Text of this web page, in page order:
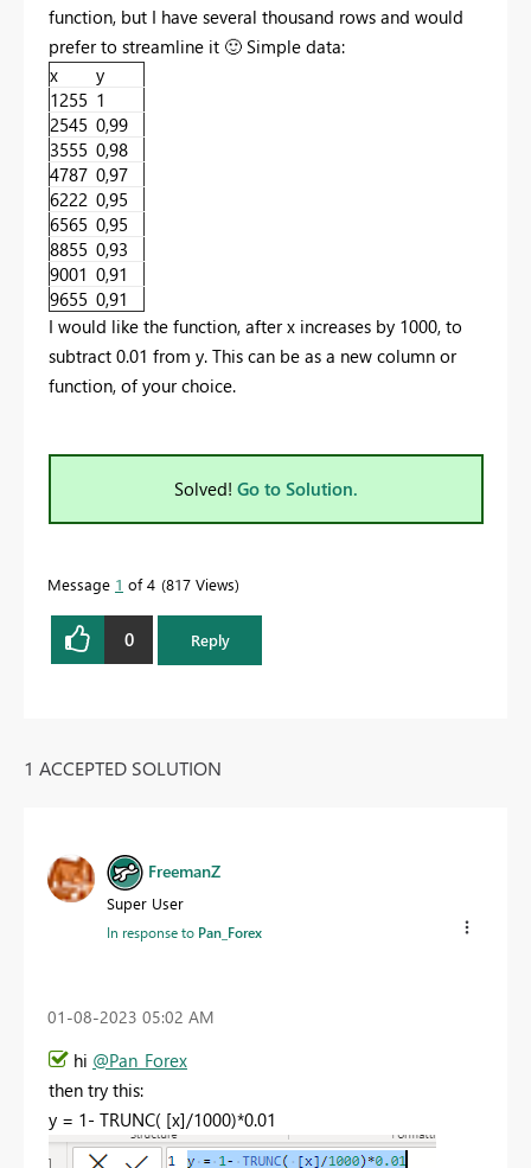
function, but I have several thousand rows and would
prefer to streamline it 🙂 Simple data:
x
y
1255 1
2545 0,99
3555 0,98
4787 0,97
6222 0,95
6565 0,95
8855 0,93
9001 0,91
9655 0,91
I would like the function, after x increases by 1000, to
subtract 0.01 from y. This can be as a new column or
function, of your choice.
Solved! Go to Solution.
Message 1 of 4 817 Views
0 Reply
1 ACCEPTED SOLUTION
FreemanZ
Super User
In response to Pan_Forex
‎01-08-2023 05:02 AM
hi @Pan_Forex
then try this:
y = 1- TRUNC( [x]/1000)*0.01